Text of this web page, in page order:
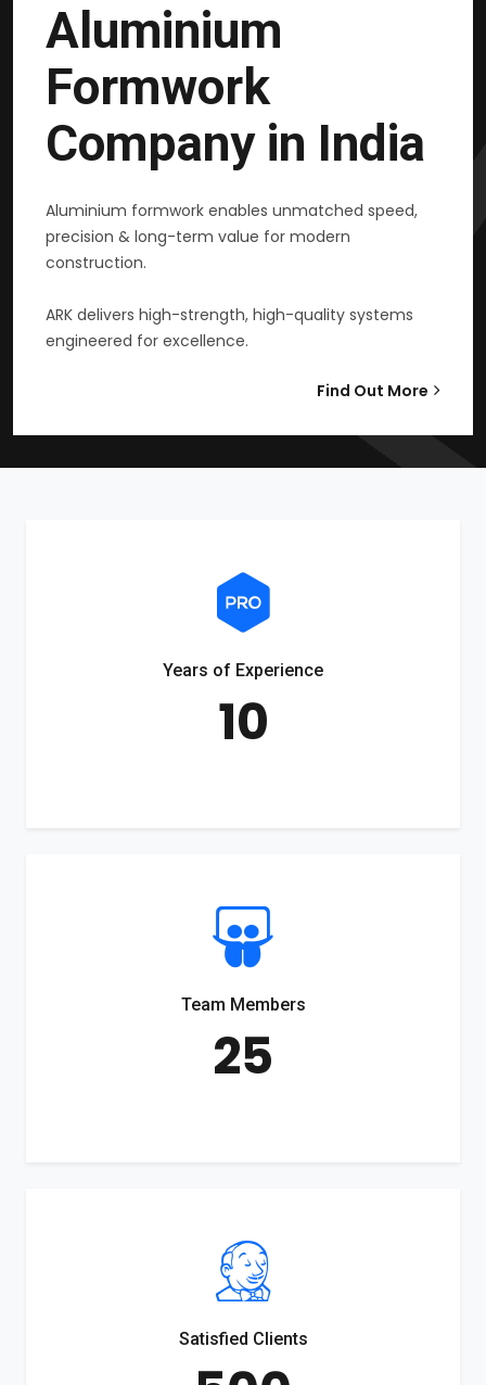
Aluminium
Formwork
Company in India
Aluminium formwork enables unmatched speed,
precision & long-term value for modern
construction.
ARK delivers high-strength, high-quality systems
engineered for excellence.
Find Out More
Years of Experience
10
Team Members
25
Satisfied Clients